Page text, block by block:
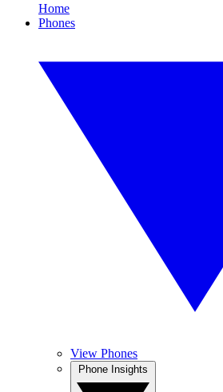
Home
Phones
View Phones